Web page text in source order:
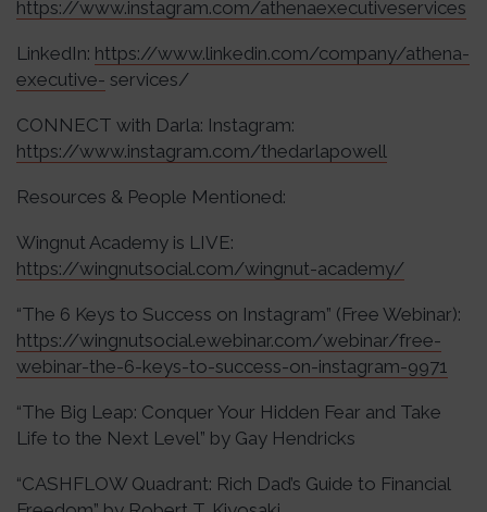
https://www.instagram.com/athenaexecutiveservices
LinkedIn: https://www.linkedin.com/company/athena-
executive- services/
CONNECT with Darla: Instagram:
https://www.instagram.com/thedarlapowell
Resources & People Mentioned:
Wingnut Academy is LIVE:
https://wingnutsocial.com/wingnut-academy/
“The 6 Keys to Success on Instagram” (Free Webinar):
https://wingnutsocial.ewebinar.com/webinar/free-
webinar-the-6-keys-to-success-on-instagram-9971
“The Big Leap: Conquer Your Hidden Fear and Take
Life to the Next Level” by Gay Hendricks
“CASHFLOW Quadrant: Rich Dad’s Guide to Financial